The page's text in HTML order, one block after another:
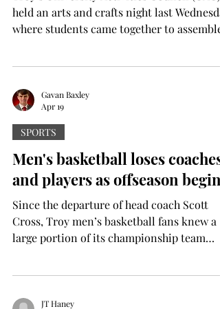
held an arts and crafts night last
where students came together to assemble
that people have been making on TikTok,”
said Mallory Morris, a sophomore graphic
design major from Hoover, Alabama.
also serves as UAC’s graphic design chair.
“We had a free week this week, and our
advisor saw this trend on TikTo
Gavan Baxley
Apr 19
SPORTS
Men's basketball loses coaches
and players as offseason begins
Since the departure of head coach Scott
Cross, Troy men’s basketball fans knew a
large portion of its championship team
from the program. As of the time of writing,
JT Haney